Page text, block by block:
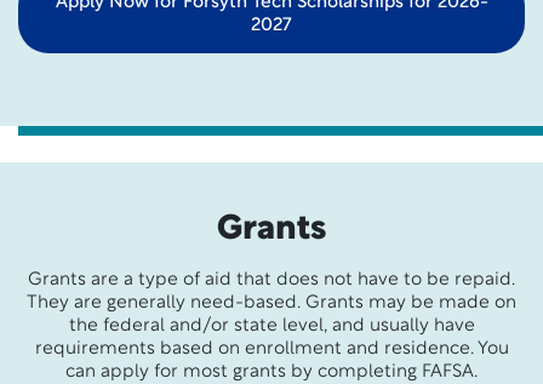
2027
Grants
Grants are a type of aid that does not have to be repaid.
They are generally need-based. Grants may be made on
the federal and/or state level, and usually have
requirements based on enrollment and residence. You
can apply for most grants by completing FAFSA.